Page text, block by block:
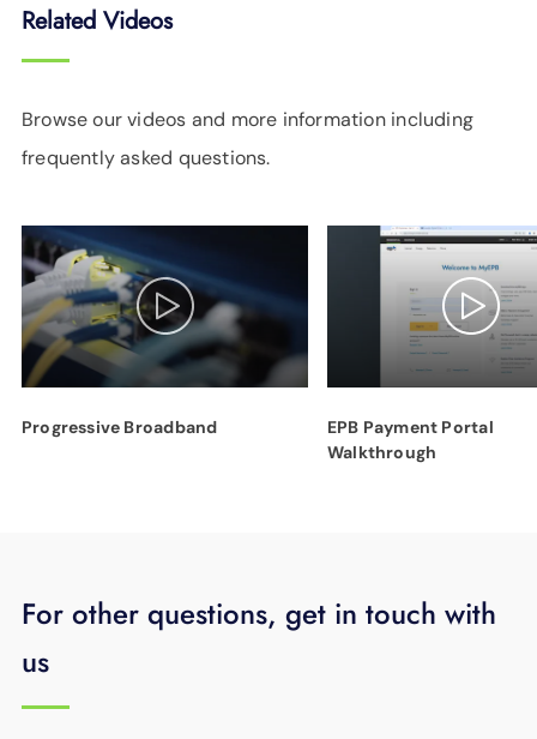
Related Videos
Browse our videos and more information including
frequently asked questions.
Progressive Broadband
EPB Payment Portal
Walkthrough
For other questions, get in touch with
us